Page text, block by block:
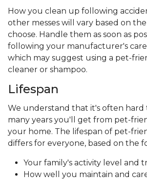
How you clean up following
other messes will vary based on
choose. Handle them as soon as
following your manufacturer's
which may suggest using a pet-
cleaner or shampoo.
Lifespan
We understand that it's often hard
many years you'll get from pet-
your home. The lifespan of pet-
differs for everyone, based on the
Your family's activity level and
How well you maintain and